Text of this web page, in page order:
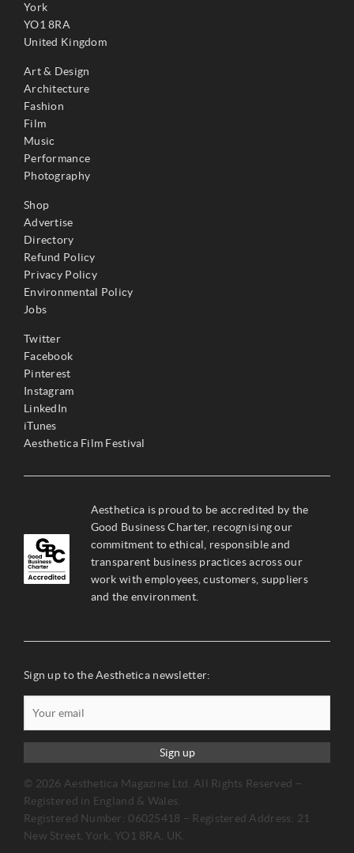
York
YO1 8RA
United Kingdom
Art & Design
Architecture
Fashion
Film
Music
Performance
Photography
Shop
Advertise
Directory
Refund Policy
Privacy Policy
Environmental Policy
Jobs
Twitter
Facebook
Pinterest
Instagram
LinkedIn
iTunes
Aesthetica Film Festival
Aesthetica is proud to be accredited by the
Good Business Charter, recognising our
commitment to ethical, responsible and
transparent business practices across our
work with employees, customers, suppliers
and the environment.
Sign up to the Aesthetica newsletter:
Sign up
© 2026 Aesthetica Magazine Ltd. All Rights Reserved –
Registered in England & Wales.
Registered Number: 06025418 – Registered Address: 21
New Street, York, YO1 8RA, UK.